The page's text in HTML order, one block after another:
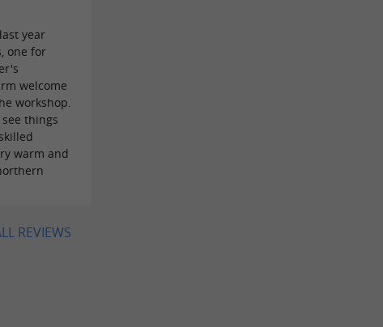
year
one for
welcome
workshop.
things
warm and
REVIEWS